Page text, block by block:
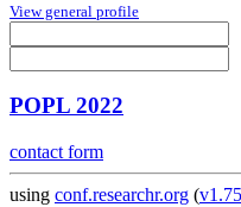
View general profile
POPL 2022
contact form
using conf.researchr.org (